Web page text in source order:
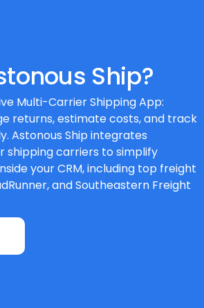
Ship?
Multi-Carrier Shipping App:
returns, estimate costs, and track
Astonous Ship integrates
shipping carriers to simplify
your CRM, including top freight
and Southeastern Freight